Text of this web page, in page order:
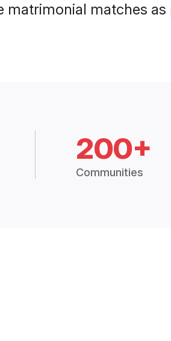
matches
200+
Communities